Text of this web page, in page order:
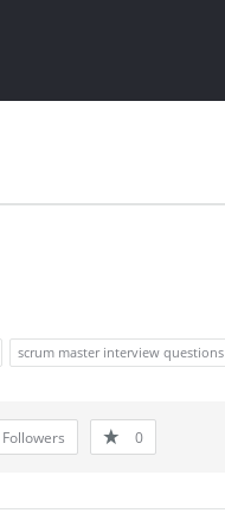
scrum master interview questions
Followers 0